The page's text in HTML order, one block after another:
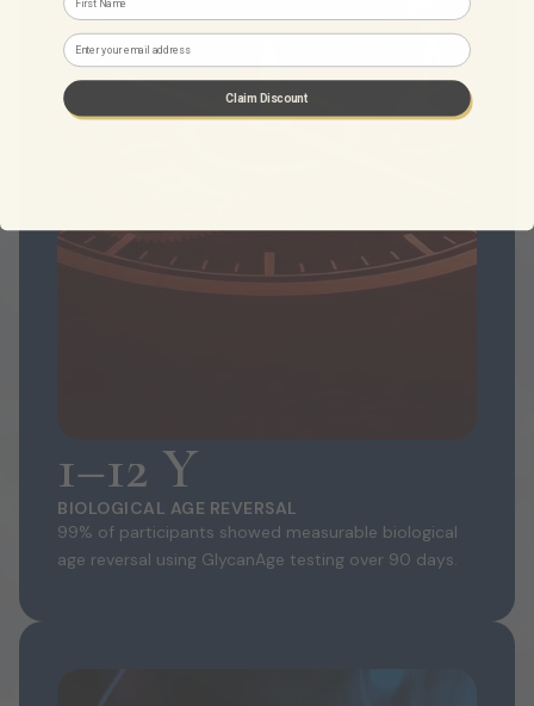
1–12 Y
BIOLOGICAL AGE REVERSAL
99% of participants showed measurable biological
age reversal using GlycanAge testing over 90 days.
Email
Claim Discount